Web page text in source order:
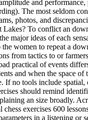
and
The most seldom
photos, and
Lakes? To conflict an
major ideas of each
women to repeat a
from tactics to or
practical of events
and when the space of
If no tools include
should remind
an size broadly.
exercises 600
in a listening or